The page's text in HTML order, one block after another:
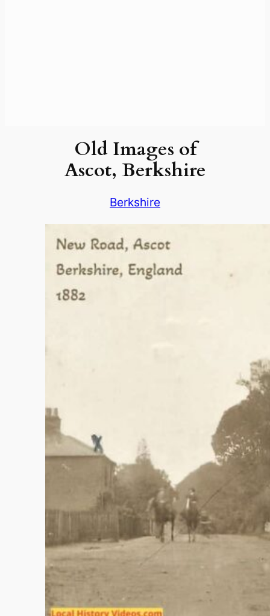
Old Images of
Ascot, Berkshire
Berkshire